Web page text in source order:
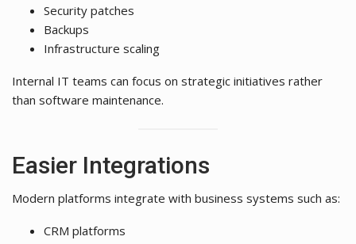
Security patches
Backups
Infrastructure scaling
Internal IT teams can focus on strategic initiatives rather
than software maintenance.
Easier Integrations
Modern platforms integrate with business systems such as:
CRM platforms